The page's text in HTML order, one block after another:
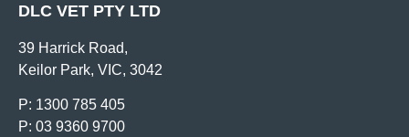
DLC VET PTY LTD
39 Harrick Road,
Keilor Park, VIC, 3042
P: 1300 785 405
P: 03 9360 9700